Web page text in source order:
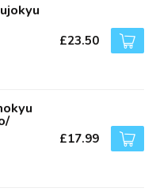
£23.50
£17.99